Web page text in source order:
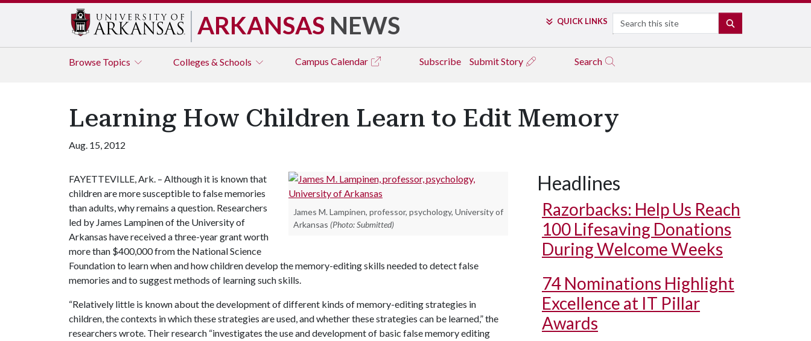
ARKANSAS NEWS QUICK LINKS Search
Browse Topics Colleges & Schools Campus Calendar Subscribe Submit Story Search
Learning How Children Learn to Edit Memory
Aug. 15, 2012
James M. Lampinen, professor, psychology, University of
Arkansas (Photo: Submitted)
FAYETTEVILLE, Ark. – Although it is known that
children are more susceptible to false memories
than adults, why remains a question. Researchers
led by James Lampinen of the University of
Arkansas have received a three-year grant worth
more than $400,000 from the National Science
Foundation to learn when and how children develop the memory-editing skills needed to detect false
memories and to suggest methods of learning such skills.
“Relatively little is known about the development of different kinds of memory-editing strategies in
children, the contexts in which these strategies are used, and whether these strategies can be learned,” the
researchers wrote. Their research “investigates the use and development of basic false memory editing
Headlines
Razorbacks: Help Us Reach
100 Lifesaving Donations
During Welcome Weeks
74 Nominations Highlight
Excellence at IT Pillar
Awards